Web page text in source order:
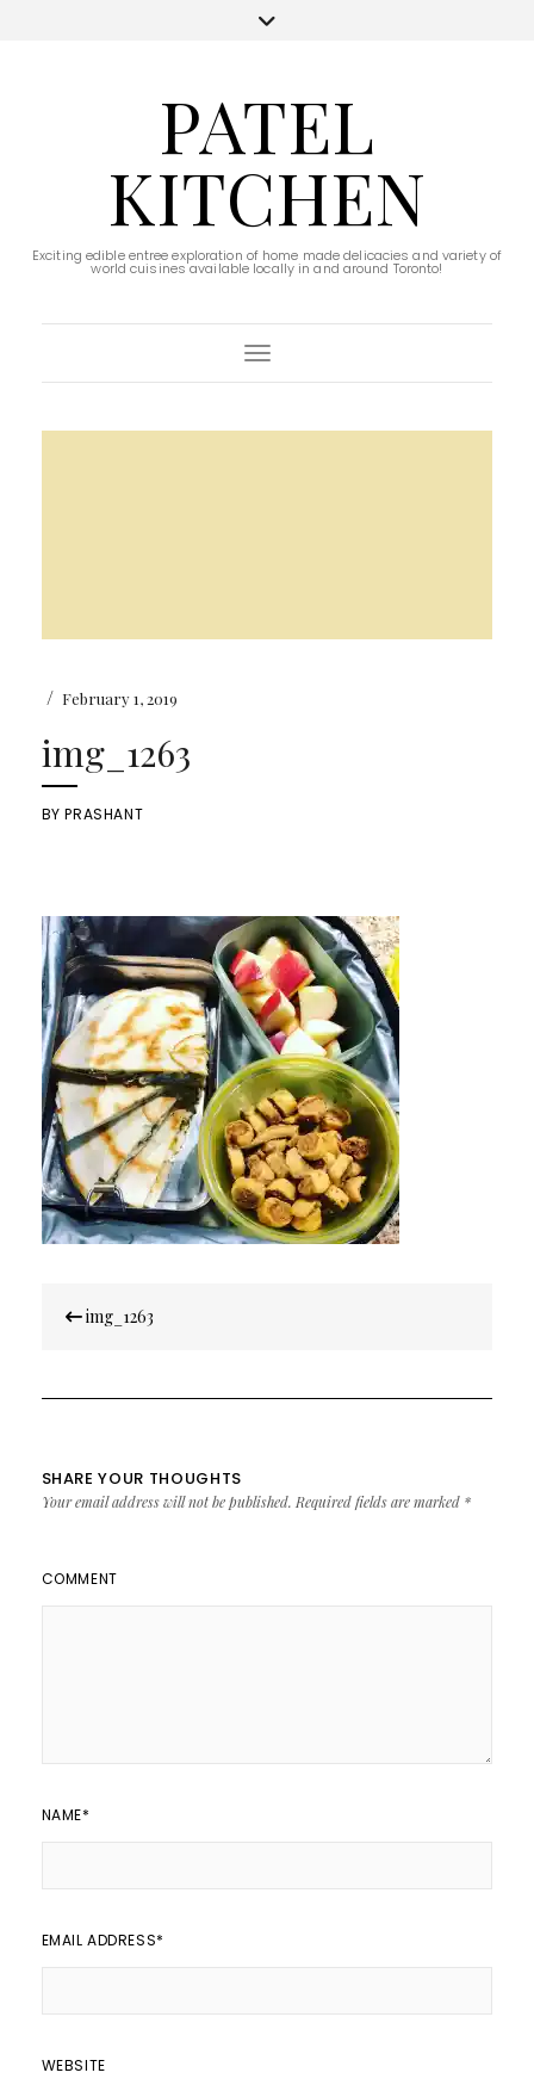
PATEL
KITCHEN
Exciting edible entree exploration of home made delicacies and variety of
world cuisines available locally in and around Toronto!
Toggle Navigation
/ February 1, 2019
img_1263
BYPRASHANT
navigation
img_1263
SHARE YOUR THOUGHTS
Your email address will not be published. Required fields are marked *
COMMENT
NAME*
EMAIL ADDRESS*
WEBSITE